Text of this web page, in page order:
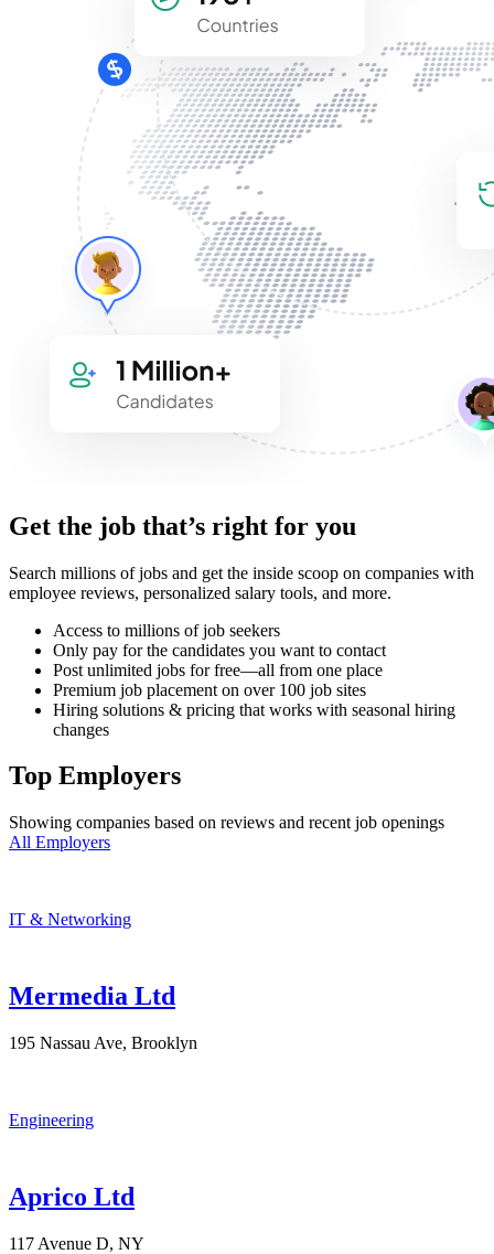
Get the job that’s right for you
Search millions of jobs and get the inside scoop on companies with
employee reviews, personalized salary tools, and more.
Access to millions of job seekers
Only pay for the candidates you want to contact
Post unlimited jobs for free—all from one place
Premium job placement on over 100 job sites
Hiring solutions & pricing that works with seasonal hiring
changes
Top Employers
Showing companies based on reviews and recent job openings
All Employers
IT & Networking
Mermedia Ltd
195 Nassau Ave, Brooklyn
Engineering
Aprico Ltd
117 Avenue D, NY